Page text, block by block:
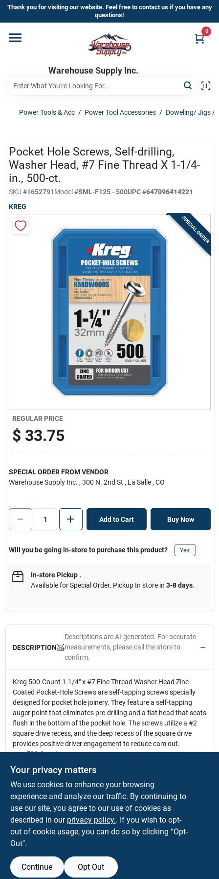
Skip
content
Thank you for visiting our website. Feel free to contact us if you have any
questions!
Warehouse Supply Inc.
0
Home
Departments
Brands
HOT BUYS!
Rewards Sign-Up
Store Info
Power Tools & Acc / Power Tool Accessories / Doweling/ Jigs
Pocket Hole Screws, Self-drilling,
Washer Head, #7 Fine Thread X 1-1/4-
in., 500-ct.
SKU #1652791Model#SML-F125 - 500UPC#647096414221
KREG
SPECIAL ORDER
REGULAR PRICE
$ 33.75
SPECIAL ORDER FROM VENDOR
Warehouse Supply Inc. , 300 N. 2nd St , La Salle , CO
Add to Cart Buy Now
Will you be going in-store to purchase this product? Yes!
In-store Pickup.
Available for Special Order. Pickup In store in 3-8 days.
DESCRIPTION
Descriptions are AI-generated. For accurate
measurements, please call the store to
confirm.
Kreg 500-Count 1-1/4" x #7 Fine Thread Washer Head Zinc
Coated Pocket-Hole Screws are self-tapping screws specially
designed for pocket hole joinery. They feature a self-tapping
auger point that eliminates pre-drilling and a flat head that seats
flush in the bottom of the pocket hole. The screws utilize a #2
square drive recess, and the deep recess of the square drive
provides positive driver engagement to reduce cam out.
500 Count
Hole Screws
Self-tapping auger point eliminates pre-drilling
Flat head seats flush in the bottom of the pocket hole
#2 square drive recess
Deep recess of the square drive provides positive driver
engagement to reduce cam out
SPECIFICATIONS
Your privacy matters
We use cookies to enhance your browsing
experience and analyze our traffic. By continuing to
use our site, you agree to our use of cookies as
described in our privacy policy.. If you wish to opt-
out of cookie usage, you can do so by clicking “Opt-
Out".
Continue Opt Out